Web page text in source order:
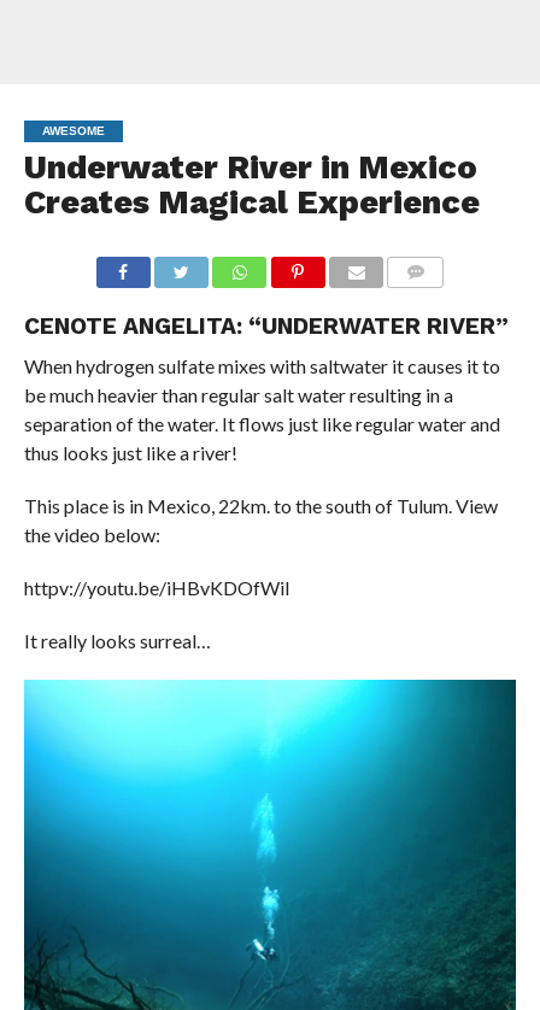
AWESOME
Underwater River in Mexico
Creates Magical Experience
CENOTE ANGELITA: “UNDERWATER RIVER”
When hydrogen sulfate mixes with saltwater it causes it to
be much heavier than regular salt water resulting in a
separation of the water. It flows just like regular water and
thus looks just like a river!
This place is in Mexico, 22km. to the south of Tulum. View
the video below:
httpv://youtu.be/iHBvKDOfWiI
It really looks surreal…